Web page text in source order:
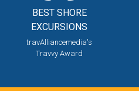
BEST SHORE
EXCURSIONS
travAlliancemedia's
Travvy Award